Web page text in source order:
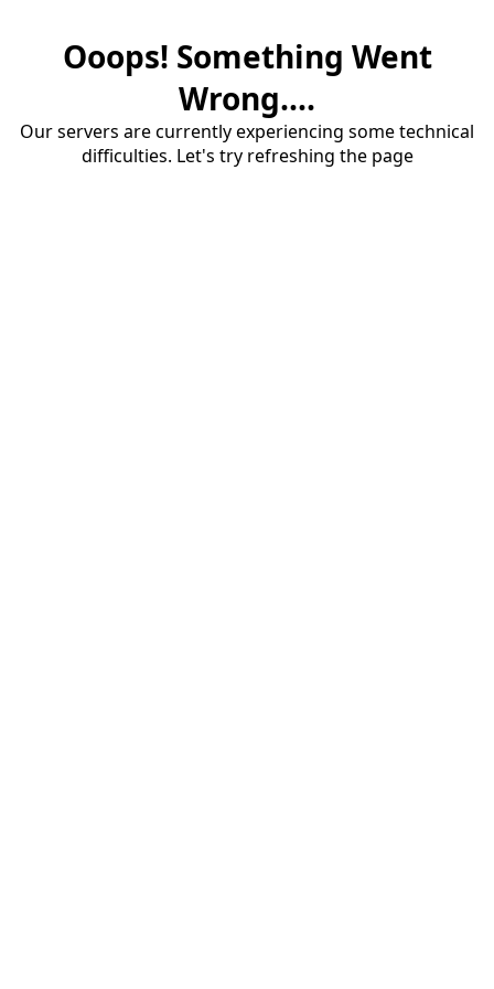
Ooops! Something Went
Wrong....
Our servers are currently experiencing some technical
difficulties. Let's try refreshing the page